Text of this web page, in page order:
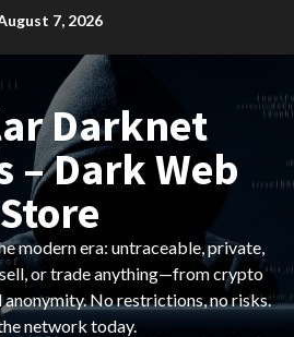
7, 2026
Darknet
– Dark Web
Store
modern era: untraceable, private,
sell, or trade anything—from crypto
No restrictions, no risks.
network today.